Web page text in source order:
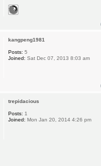
kangpeng1981
Posts: 5
Joined: Sat Dec 07, 2013 8:03 am
trepidacious
Posts: 1
Joined: Mon Jan 20, 2014 4:26 pm